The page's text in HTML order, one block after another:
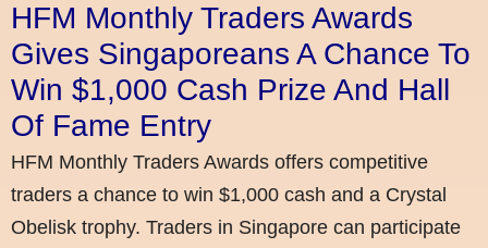
HFM Monthly Traders Awards
Gives Singaporeans A Chance To
Win $1,000 Cash Prize And Hall
Of Fame Entry
HFM Monthly Traders Awards offers competitive
traders a chance to win $1,000 cash and a Crystal
Obelisk trophy. Traders in Singapore can participate